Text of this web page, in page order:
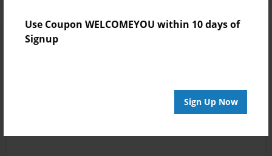
Use Coupon WELCOMEYOU within 10 days of
Signup
Sign Up Now